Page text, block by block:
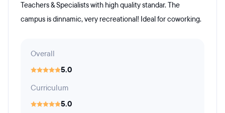
Teachers & Specialists with high quality standar. The
campus is dinnamic, very recreational! Ideal for coworking.
Overall
5.0
Curriculum
5.0